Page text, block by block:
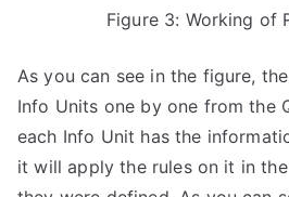
Figure 3: Working of
As you can see in the figure,
Info Units one by one from the
each Info Unit has the
it will apply the rules on it in the